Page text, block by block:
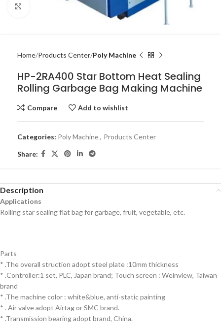
Home Products Center Poly Machine
HP-2RA400 Star Bottom Heat Sealing
Rolling Garbage Bag Making Machine
Compare Add to wishlist
Categories: Poly Machine, Products Center
Share:
Description
Applications
Rolling star sealing flat bag for garbage, fruit, vegetable, etc.
Parts
* .The overall struction adopt steel plate :10mm thickness
* .Controller:1 set, PLC, Japan brand; Touch screen : Weinview, Taiwan
brand
* .The machine color : white&blue, anti-static painting
* . Air valve adopt Airtag or SMC brand.
* .Transmission bearing adopt brand, China.